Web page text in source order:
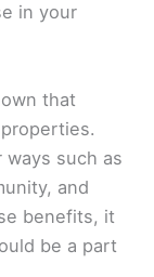
in your
that
such as
and
benefits, it
be a part